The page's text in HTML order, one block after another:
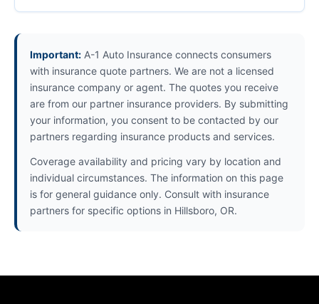
Important: A-1 Auto Insurance connects consumers
with insurance quote partners. We are not a licensed
insurance company or agent. The quotes you receive
are from our partner insurance providers. By submitting
your information, you consent to be contacted by our
partners regarding insurance products and services.
Coverage availability and pricing vary by location and
individual circumstances. The information on this page
is for general guidance only. Consult with insurance
partners for specific options in Hillsboro, OR.